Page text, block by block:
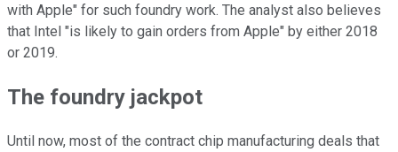
with Apple" for such foundry work. The analyst also believes
that Intel "is likely to gain orders from Apple" by either 2018
or 2019.
The foundry jackpot
Until now, most of the contract chip manufacturing deals that